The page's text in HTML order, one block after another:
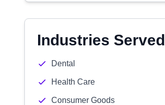
Industries Served
Dental
Health Care
Consumer Goods